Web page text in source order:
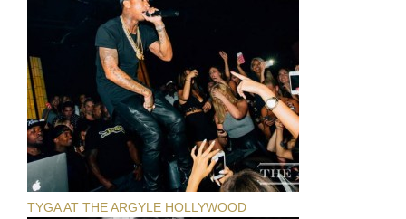
TYGA AT THE ARGYLE HOLLYWOOD